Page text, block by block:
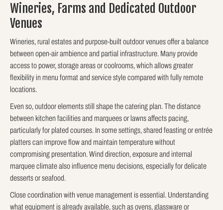
Wineries, Farms and Dedicated Outdoor
Venues
Wineries, rural estates and purpose-built outdoor venues offer a balance
between open-air ambience and partial infrastructure. Many provide
access to power, storage areas or coolrooms, which allows greater
flexibility in menu format and service style compared with fully remote
locations.
Even so, outdoor elements still shape the catering plan. The distance
between kitchen facilities and marquees or lawns affects pacing,
particularly for plated courses. In some settings, shared feasting or entrée
platters can improve flow and maintain temperature without
compromising presentation. Wind direction, exposure and internal
marquee climate also influence menu decisions, especially for delicate
desserts or seafood.
Close coordination with venue management is essential. Understanding
what equipment is already available, such as ovens, glassware or